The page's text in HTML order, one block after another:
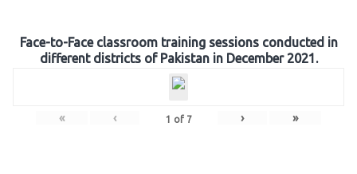
Face-to-Face classroom training sessions conducted in
different districts of Pakistan in December 2021.
« ‹ 1 of 7 › »